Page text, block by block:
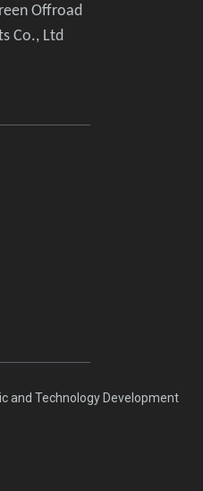
Offroad
Co., Ltd
and Technology Development